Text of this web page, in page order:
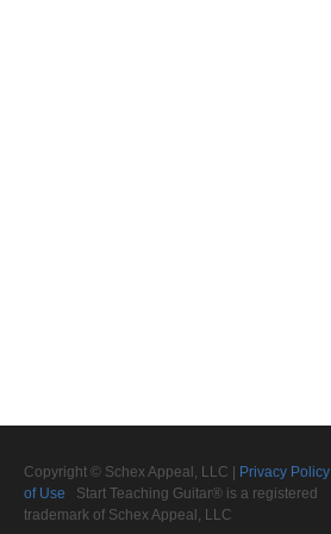
Copyright © Schex Appeal, LLC | Privacy Policy
of Use Start Teaching Guitar® is a registered
trademark of Schex Appeal, LLC